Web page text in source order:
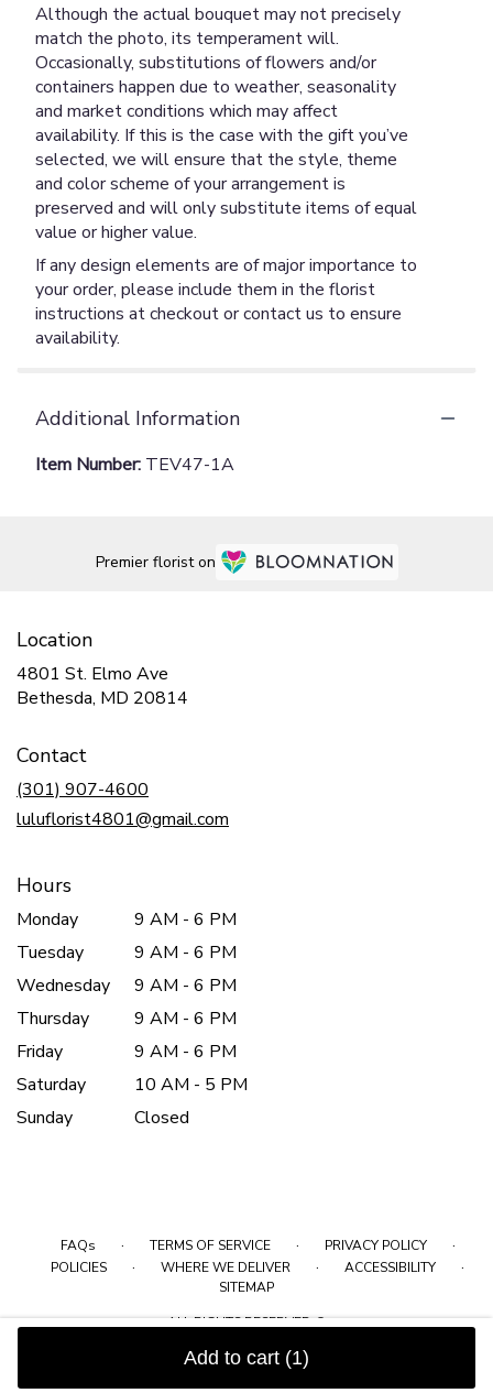
Add to cart (1)
Although the actual bouquet may not precisely
match the photo, its temperament will.
Occasionally, substitutions of flowers and/or
containers happen due to weather, seasonality
and market conditions which may affect
availability. If this is the case with the gift you’ve
selected, we will ensure that the style, theme
and color scheme of your arrangement is
preserved and will only substitute items of equal
value or higher value.
If any design elements are of major importance to
your order, please include them in the florist
instructions at checkout or contact us to ensure
availability.
Additional Information
Item Number: TEV47-1A
Premier florist on
Location
4801 St. Elmo Ave
Bethesda, MD 20814
Contact
(301) 907-4600
luluflorist4801@gmail.com
Hours
Monday
9 AM - 6 PM
Tuesday
9 AM - 6 PM
Wednesday
9 AM - 6 PM
Thursday
9 AM - 6 PM
Friday
9 AM - 6 PM
Saturday
10 AM - 5 PM
Sunday
Closed
FAQs · TERMS OF SERVICE · PRIVACY POLICY ·
POLICIES · WHERE WE DELIVER · ACCESSIBILITY ·
SITEMAP
ALL RIGHTS RESERVED ©